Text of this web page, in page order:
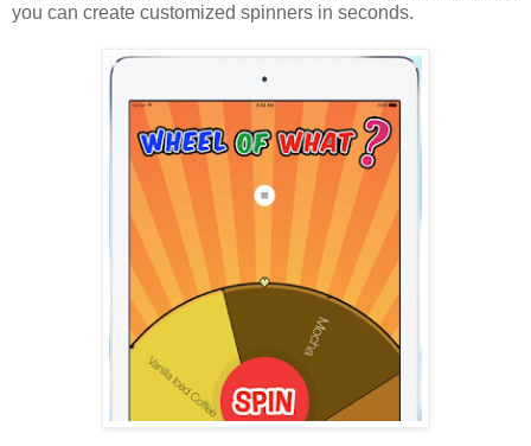
you can create customized spinners in seconds.